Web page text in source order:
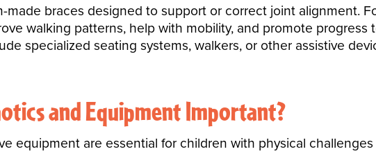
made braces designed to support or correct joint alignment.
walking patterns, help with mobility, and promote
specialized seating systems, walkers, or other assistive
and Equipment Important?
equipment are essential for children with physical